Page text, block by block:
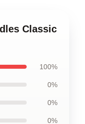
Classic
100%
0%
0%
0%